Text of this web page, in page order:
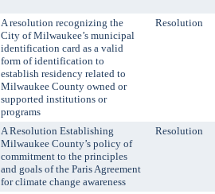
A resolution recognizing the
City of Milwaukee’s municipal
identification card as a valid
form of identification to
establish residency related to
Milwaukee County owned or
supported institutions or
programs
Resolution
A Resolution Establishing
Milwaukee County’s policy of
commitment to the principles
and goals of the Paris Agreement
for climate change awareness
Resolution